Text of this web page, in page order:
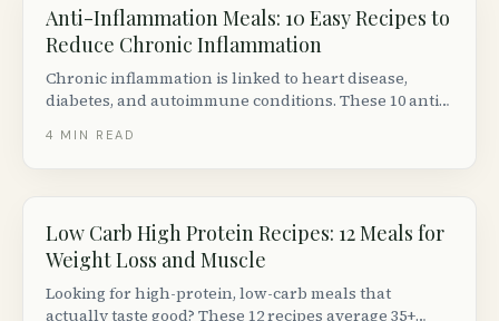
Anti-Inflammation Meals: 10 Easy Recipes to
Reduce Chronic Inflammation
Chronic inflammation is linked to heart disease,
diabetes, and autoimmune conditions. These 10 anti-
science and easy to make with Canadian grocery
4 MIN READ
Low Carb High Protein Recipes: 12 Meals for
Weight Loss and Muscle
Looking for high-protein, low-carb meals that
actually taste good? These 12 recipes average 35+